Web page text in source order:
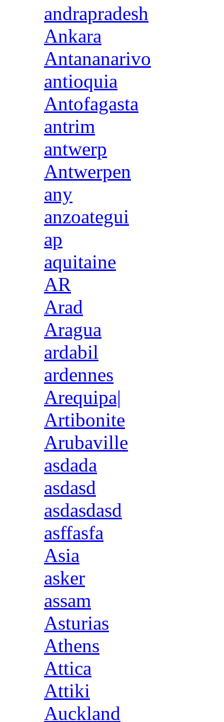
andrapradesh
Ankara
Antananarivo
antioquia
Antofagasta
antrim
antwerp
Antwerpen
any
anzoategui
ap
aquitaine
AR
Arad
Aragua
ardabil
ardennes
Arequipa|
Artibonite
Arubaville
asdada
asdasd
asdasdasd
asffasfa
Asia
asker
assam
Asturias
Athens
Attica
Attiki
Auckland